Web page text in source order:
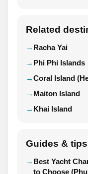
Related
Racha Yai
Phi Phi Islands
Coral Island
Maiton Island
Khai Island
Guides & tips
Best Yacht
to Choose